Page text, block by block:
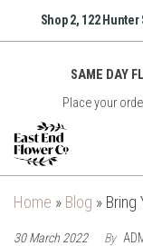
to
Shop 2, 122 Hunter
SAME DAY
Place your
Home » Blog » Bring
30 March 2022 By